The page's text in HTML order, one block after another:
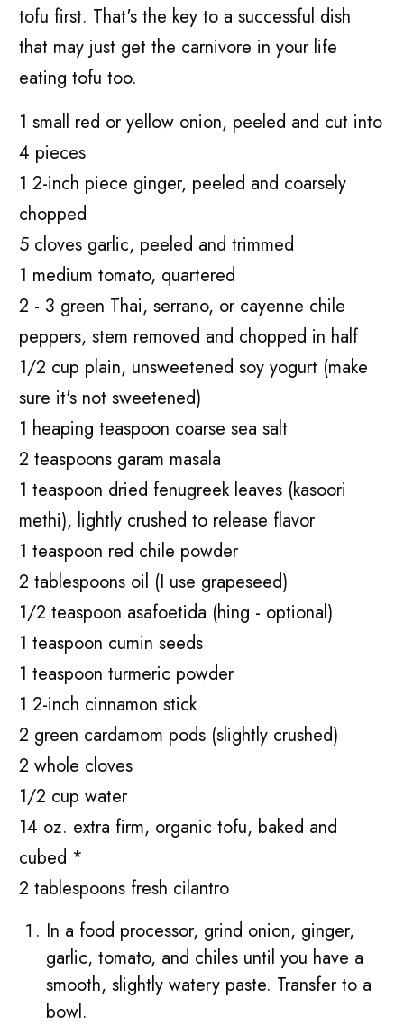
tofu first. That's the key to a successful dish
that may just get the carnivore in your life
eating tofu too.
1 small red or yellow onion, peeled and cut into
4 pieces
1 2-inch piece ginger, peeled and coarsely
chopped
5 cloves garlic, peeled and trimmed
1 medium tomato, quartered
2 - 3 green Thai, serrano, or cayenne chile
peppers, stem removed and chopped in half
1/2 cup plain, unsweetened soy yogurt (make
sure it's not sweetened)
1 heaping teaspoon coarse sea salt
2 teaspoons garam masala
1 teaspoon dried fenugreek leaves (kasoori
methi), lightly crushed to release flavor
1 teaspoon red chile powder
2 tablespoons oil (I use grapeseed)
1/2 teaspoon asafoetida (hing - optional)
1 teaspoon cumin seeds
1 teaspoon turmeric powder
1 2-inch cinnamon stick
2 green cardamom pods (slightly crushed)
2 whole cloves
1/2 cup water
14 oz. extra firm, organic tofu, baked and
cubed *
2 tablespoons fresh cilantro
In a food processor, grind onion, ginger,
garlic, tomato, and chiles until you have a
smooth, slightly watery paste. Transfer to a
bowl.